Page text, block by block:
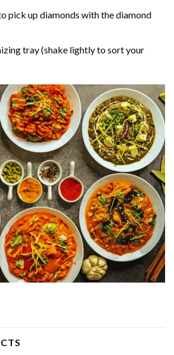
pick up diamonds with the diamond
tray (shake lightly to sort your